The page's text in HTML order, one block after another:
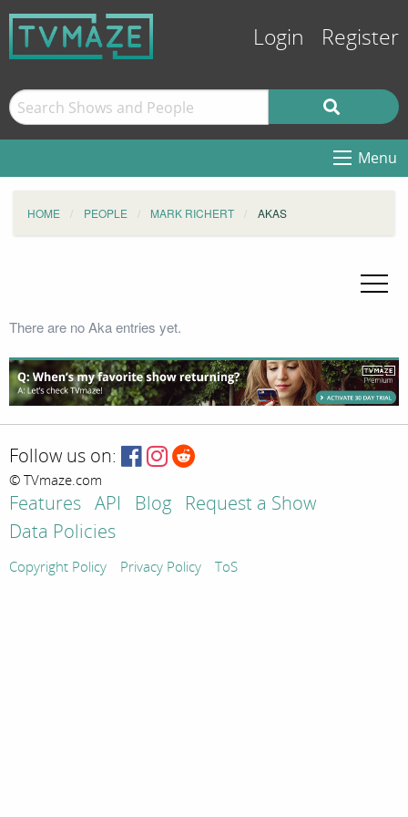
Login Register
Menu
HOME PEOPLE MARK RICHERT AKAS
There are no Aka entries yet.
Follow us on:
© TVmaze.com
Features API Blog
Request a Show
Data Policies
Copyright Policy Privacy Policy ToS